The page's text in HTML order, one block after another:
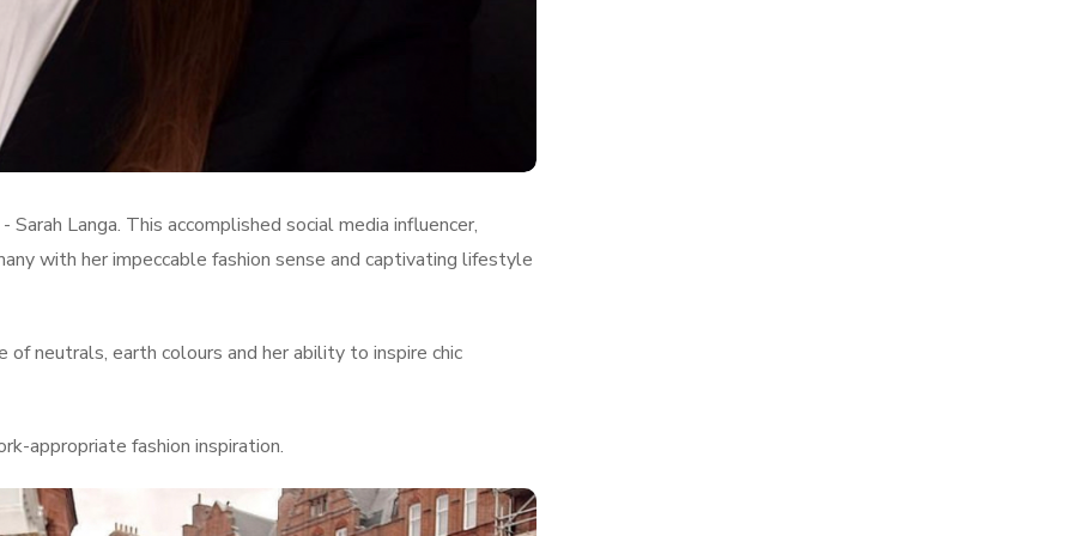
Langa. This accomplished social media influencer,
with her impeccable fashion sense and captivating lifestyle
neutrals, earth colours and her ability to inspire chic
appropriate fashion inspiration.